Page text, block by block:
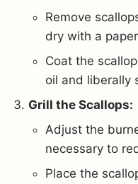
Remove
dry with a
Coat the
oil and liberally
Grill the Scallops:
Adjust the
necessary to
Place the